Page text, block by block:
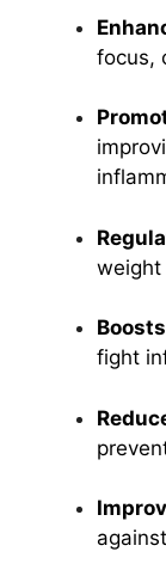
focus,
weight
fight